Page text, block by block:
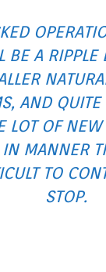
BE A RIPPLE
AND QUITE
LOT OF NEW
IN MANNER
TO
STOP.